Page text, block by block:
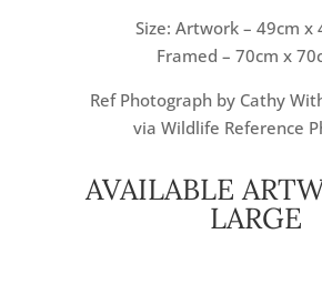
Size: Artwork – 49cm x
Framed – 70cm x
Ref Photograph by Cathy
via Wildlife Reference
AVAILABLE
LARGE